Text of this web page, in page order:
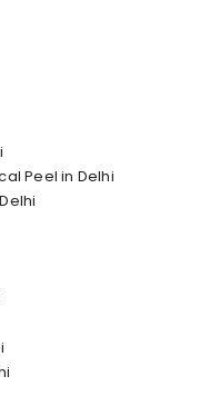
Peel in Delhi